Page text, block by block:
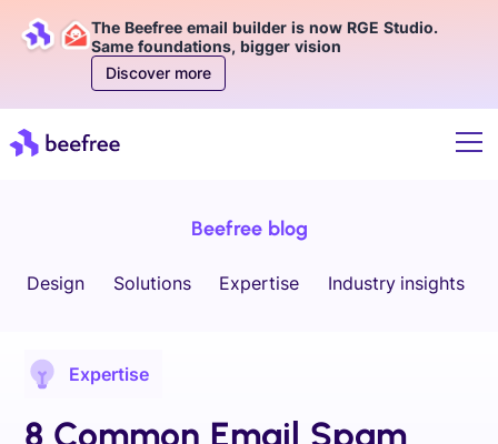
The Beefree email builder is now RGE Studio.
Same foundations, bigger vision
Discover more
Beefree blog
Design Solutions Expertise Industry insights
Expertise
8 Common Email Spam